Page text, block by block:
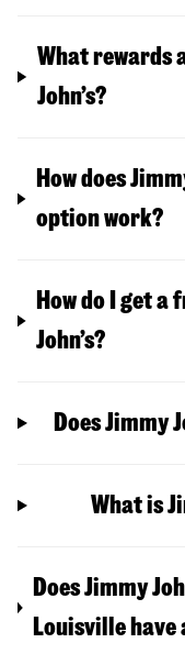
What rewards
John’s?
How does
option work?
How do I get
John’s?
Does Jimmy
What is
Does Jimmy
Louisville